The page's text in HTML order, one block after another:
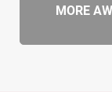
MORE